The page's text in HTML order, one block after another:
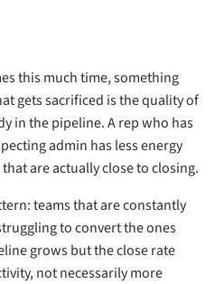
this much time, something
gets sacrificed is the quality of
in the pipeline. A rep who has
admin has less energy
are actually close to closing.
teams that are constantly
to convert the ones
grows but the close rate
not necessarily more